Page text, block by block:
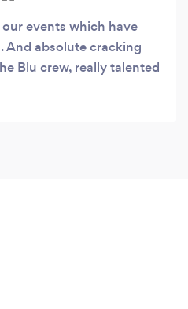
events which have
And absolute cracking
Blu crew, really talented
Blu for any event you